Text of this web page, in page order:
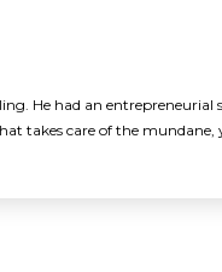
He had an entrepreneurial
takes care of the